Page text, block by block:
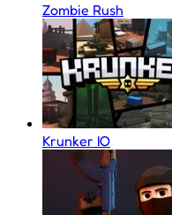
Zombie Rush
Krunker IO